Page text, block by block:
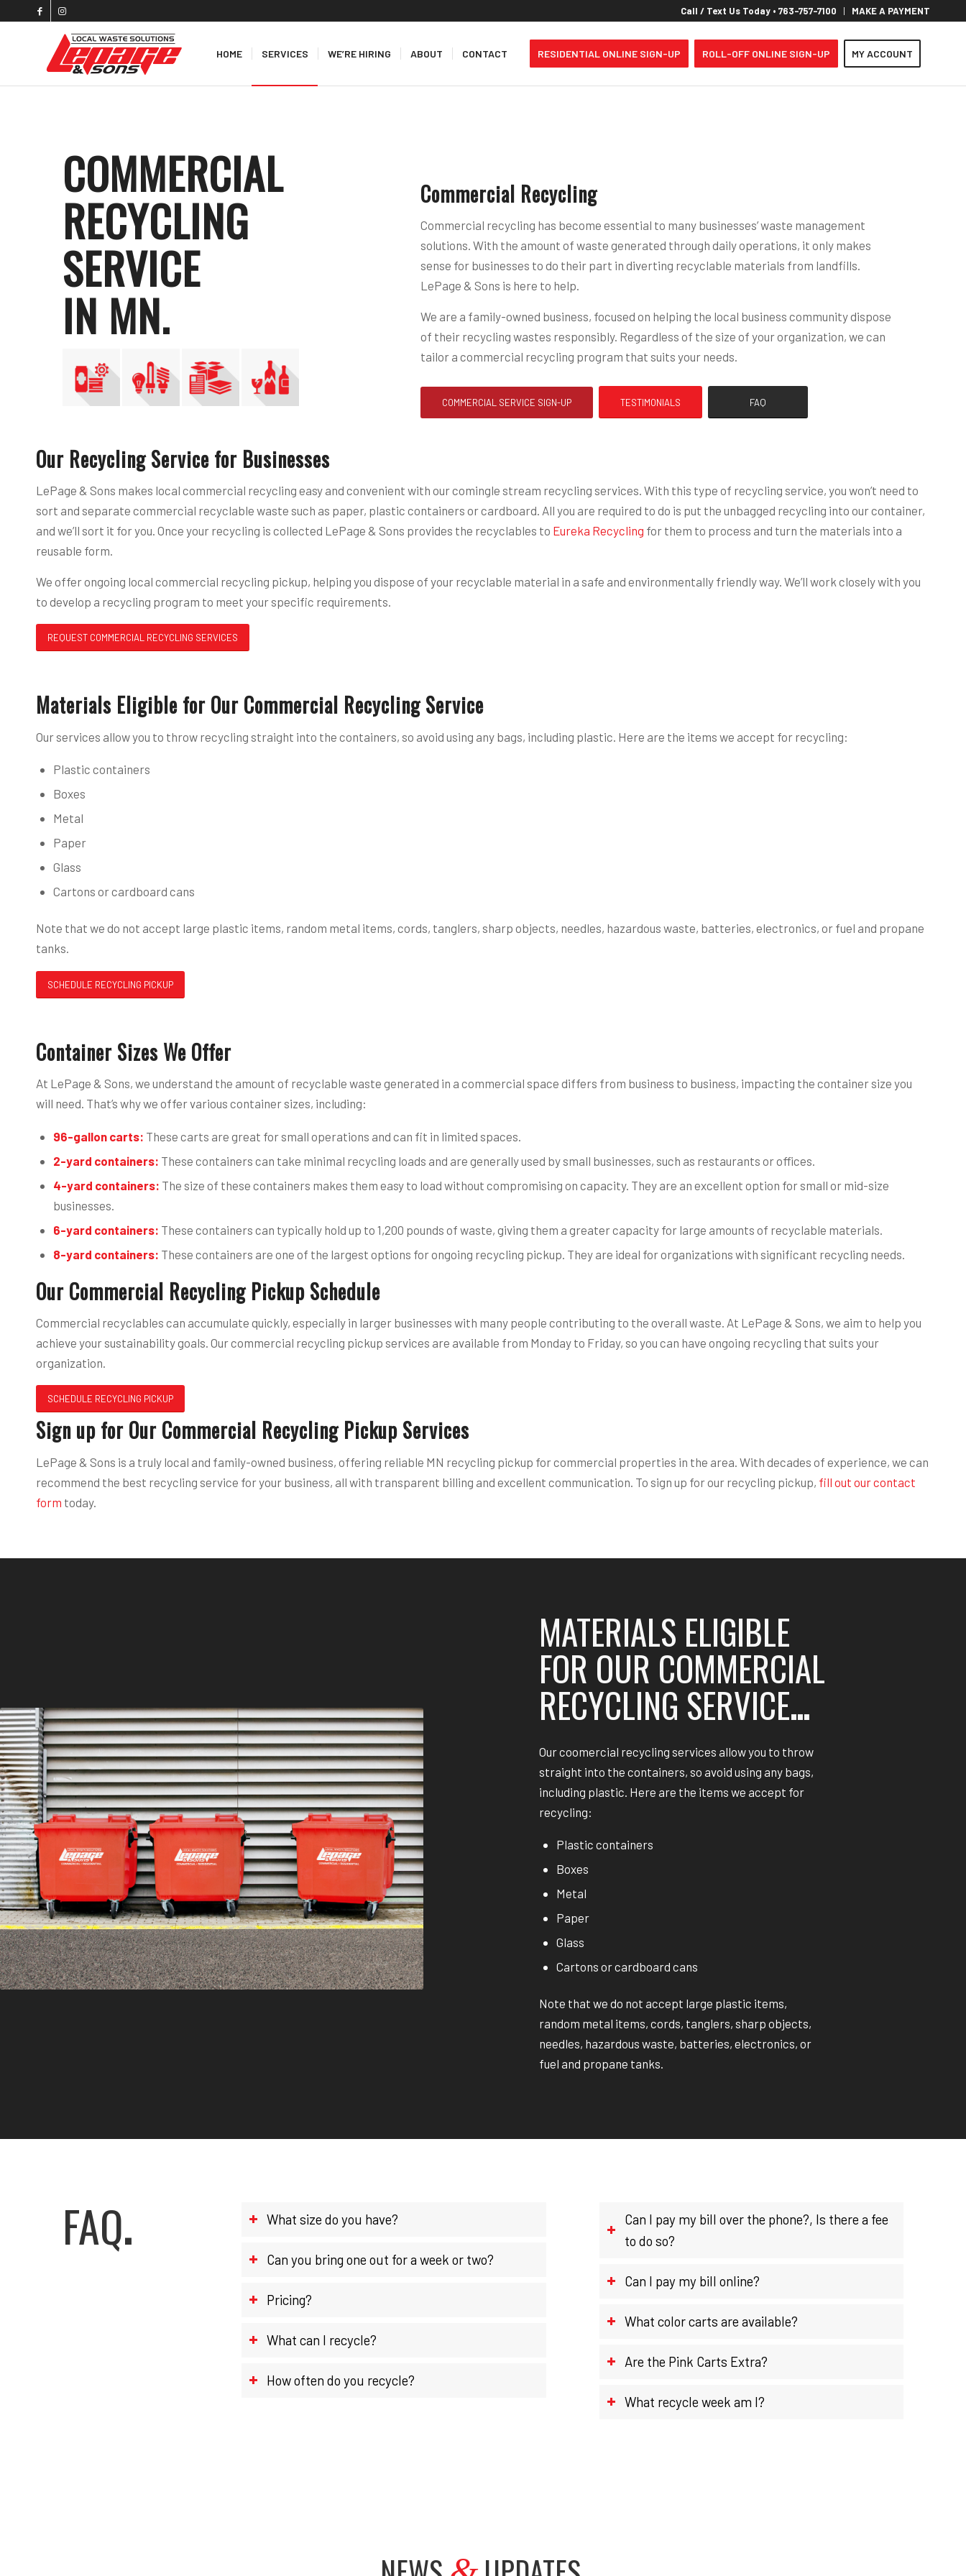
Call / Text Us Today • 763-757-7100 MAKE A PAYMENT
HOME SERVICES WE’RE HIRING ABOUT CONTACT RESIDENTIAL ONLINE SIGN-UP ROLL-OFF ONLINE SIGN-UP MY ACCOUNT
COMMERCIAL
RECYCLING
SERVICE
IN MN.
Commercial Recycling
Commercial recycling has become essential to many businesses’ waste management
solutions. With the amount of waste generated through daily operations, it only makes
sense for businesses to do their part in diverting recyclable materials from landfills.
LePage & Sons is here to help.
We are a family-owned business, focused on helping the local business community dispose
of their recycling wastes responsibly. Regardless of the size of your organization, we can
tailor a commercial recycling program that suits your needs.
COMMERCIAL SERVICE SIGN-UP TESTIMONIALS FAQ
Our Recycling Service for Businesses
LePage & Sons makes local commercial recycling easy and convenient with our comingle stream recycling services. With this type of recycling service, you won’t need to
sort and separate commercial recyclable waste such as paper, plastic containers or cardboard. All you are required to do is put the unbagged recycling into our container,
and we’ll sort it for you. Once your recycling is collected LePage & Sons provides the recyclables to Eureka Recycling for them to process and turn the materials into a
reusable form.
We offer ongoing local commercial recycling pickup, helping you dispose of your recyclable material in a safe and environmentally friendly way. We’ll work closely with you
to develop a recycling program to meet your specific requirements.
REQUEST COMMERCIAL RECYCLING SERVICES
Materials Eligible for Our Commercial Recycling Service
Our services allow you to throw recycling straight into the containers, so avoid using any bags, including plastic. Here are the items we accept for recycling:
Plastic containers
Boxes
Metal
Paper
Glass
Cartons or cardboard cans
Note that we do not accept large plastic items, random metal items, cords, tanglers, sharp objects, needles, hazardous waste, batteries, electronics, or fuel and propane
tanks.
SCHEDULE RECYCLING PICKUP
Container Sizes We Offer
At LePage & Sons, we understand the amount of recyclable waste generated in a commercial space differs from business to business, impacting the container size you
will need. That’s why we offer various container sizes, including:
96-gallon carts: These carts are great for small operations and can fit in limited spaces.
2-yard containers: These containers can take minimal recycling loads and are generally used by small businesses, such as restaurants or offices.
4-yard containers: The size of these containers makes them easy to load without compromising on capacity. They are an excellent option for small or mid-size
businesses.
6-yard containers: These containers can typically hold up to 1,200 pounds of waste, giving them a greater capacity for large amounts of recyclable materials.
8-yard containers: These containers are one of the largest options for ongoing recycling pickup. They are ideal for organizations with significant recycling needs.
Our Commercial Recycling Pickup Schedule
Commercial recyclables can accumulate quickly, especially in larger businesses with many people contributing to the overall waste. At LePage & Sons, we aim to help you
achieve your sustainability goals. Our commercial recycling pickup services are available from Monday to Friday, so you can have ongoing recycling that suits your
organization.
SCHEDULE RECYCLING PICKUP
Sign up for Our Commercial Recycling Pickup Services
LePage & Sons is a truly local and family-owned business, offering reliable MN recycling pickup for commercial properties in the area. With decades of experience, we can
recommend the best recycling service for your business, all with transparent billing and excellent communication. To sign up for our recycling pickup, fill out our contact
form today.
MATERIALS ELIGIBLE
FOR OUR COMMERCIAL
RECYCLING SERVICE…
Our coomercial recycling services allow you to throw
straight into the containers, so avoid using any bags,
including plastic. Here are the items we accept for
recycling:
Plastic containers
Boxes
Metal
Paper
Glass
Cartons or cardboard cans
Note that we do not accept large plastic items,
random metal items, cords, tanglers, sharp objects,
needles, hazardous waste, batteries, electronics, or
fuel and propane tanks.
FAQ. What size do you have?
Can you bring one out for a week or two?
Pricing?
What can I recycle?
How often do you recycle?
Can I pay my bill over the phone?, Is there a fee
to do so?
Can I pay my bill online?
What color carts are available?
Are the Pink Carts Extra?
What recycle week am I?